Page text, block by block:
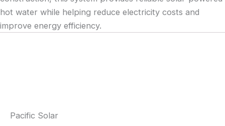
hot water while helping reduce electricity costs and
improve energy efficiency.
Pacific Solar